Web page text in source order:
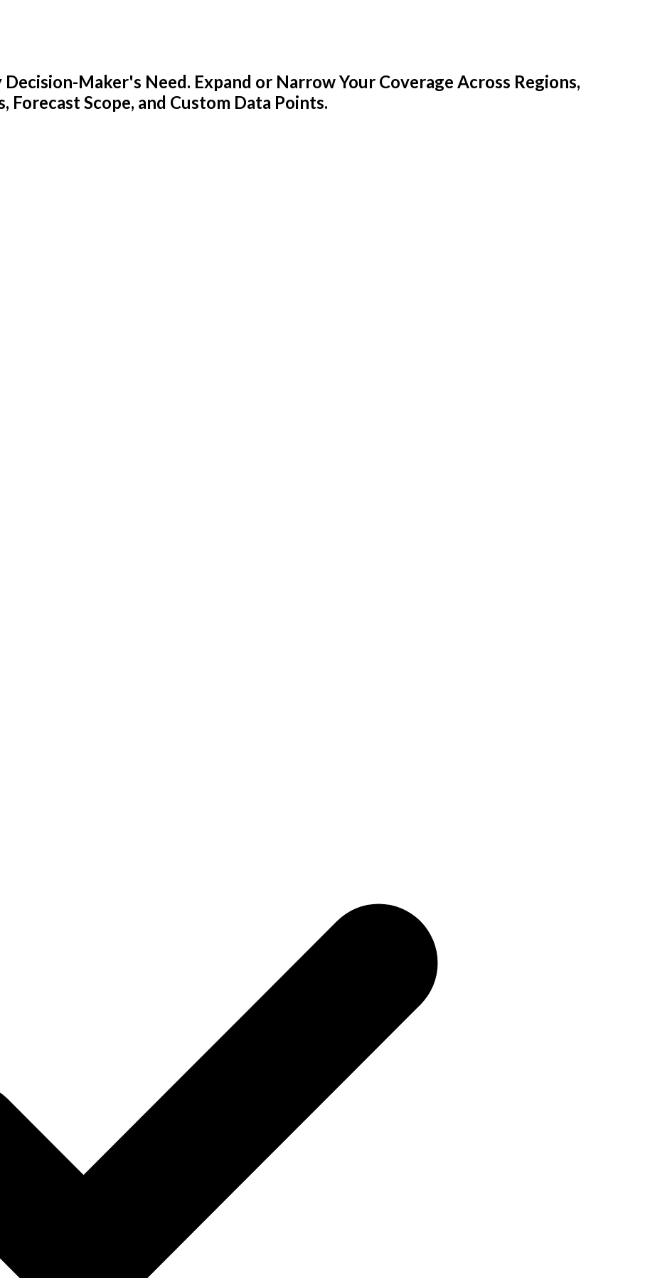
Maker's Need. Expand or Narrow Your Coverage Across Regions,
Scope, and Custom Data Points.